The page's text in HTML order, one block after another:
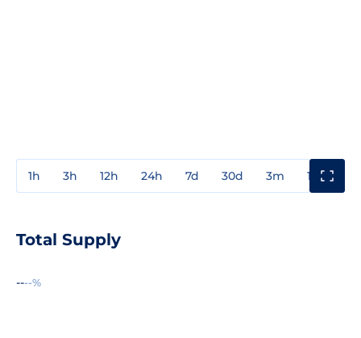
1h 3h 12h 24h 7d 30d 3m 1y
Total Supply
----%